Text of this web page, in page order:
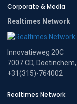
Corporate & Media
Realtimes Network
Innovatieweg 20C
7007 CD,
+31(315)-764002
Realtimes Network